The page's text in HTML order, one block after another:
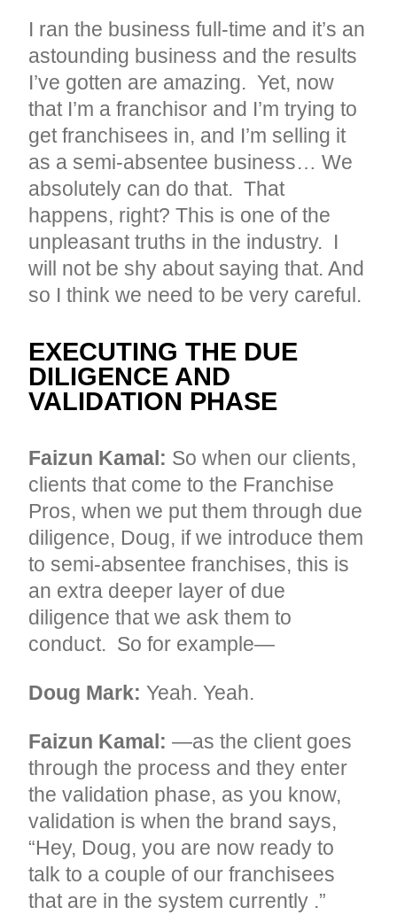
I ran the business full-time and it’s an
astounding business and the results
I’ve gotten are amazing. Yet, now
that I’m a franchisor and I’m trying to
get franchisees in, and I’m selling it
as a semi-absentee business… We
absolutely can do that. That
happens, right? This is one of the
unpleasant truths in the industry. I
will not be shy about saying that. And
so I think we need to be very careful.
EXECUTING THE DUE
DILIGENCE AND
VALIDATION PHASE
Faizun Kamal: So when our clients,
clients that come to the Franchise
Pros, when we put them through due
diligence, Doug, if we introduce them
to semi-absentee franchises, this is
an extra deeper layer of due
diligence that we ask them to
conduct. So for example—
Doug Mark: Yeah. Yeah.
Faizun Kamal: —as the client goes
through the process and they enter
the validation phase, as you know,
validation is when the brand says,
“Hey, Doug, you are now ready to
talk to a couple of our franchisees
that are in the system currently .”